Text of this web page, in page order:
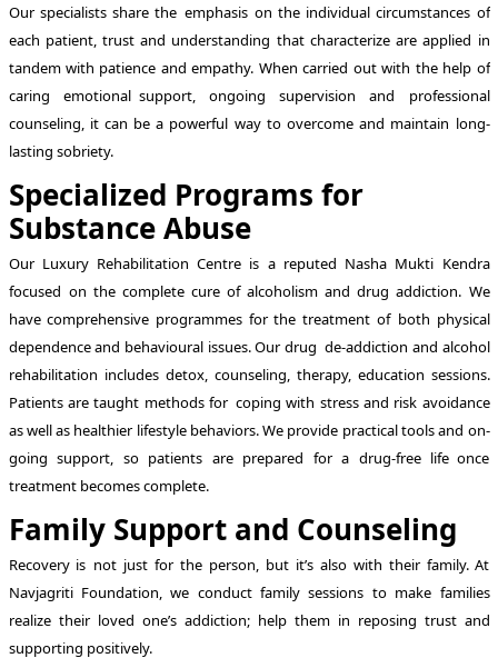
Our specialists share the emphasis on the individual circumstances of
each patient, trust and understanding that characterize are applied in
tandem with patience and empathy. When carried out with the help of
caring emotional support, ongoing supervision and professional
counseling, it can be a powerful way to overcome and maintain long-
lasting sobriety.
Specialized Programs for
Substance Abuse
Our Luxury Rehabilitation Centre is a reputed Nasha Mukti Kendra
focused on the complete cure of alcoholism and drug addiction. We
have comprehensive programmes for the treatment of both physical
dependence and behavioural issues. Our drug de-addiction and alcohol
rehabilitation includes detox, counseling, therapy, education sessions.
Patients are taught methods for coping with stress and risk avoidance
as well as healthier lifestyle behaviors. We provide practical tools and on-
going support, so patients are prepared for a drug-free life once
treatment becomes complete.
Family Support and Counseling
Recovery is not just for the person, but it’s also with their family. At
Navjagriti Foundation, we conduct family sessions to make families
realize their loved one’s addiction; help them in reposing trust and
supporting positively.